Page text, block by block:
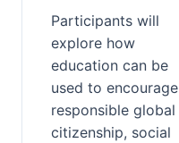
Participants will
explore how
education can be
used to encourage
responsible global
citizenship, social